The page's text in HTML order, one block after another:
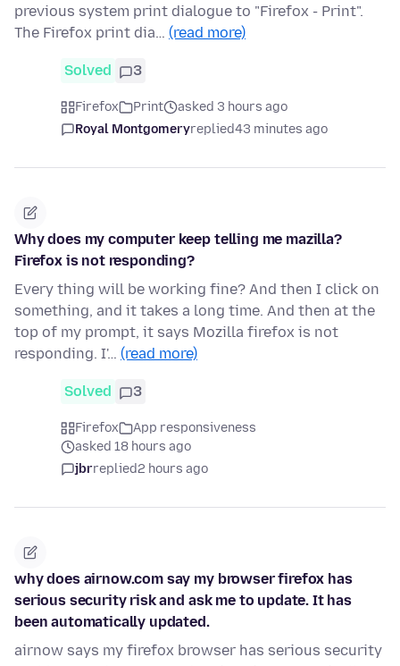
previous system print dialogue to "Firefox - Print".
The Firefox print dia… (read more)
Solved 3
Firefox Print
asked 3 hours ago
Royal Montgomeryreplied43 minutes ago
Why does my computer keep telling me mazilla?
Firefox is not responding?
Every thing will be working fine? And then I click on
something, and it takes a long time. And then at the
top of my prompt, it says Mozilla firefox is not
responding. I'… (read more)
Solved 3
Firefox
App responsiveness
asked 18 hours ago
jbrreplied2 hours ago
why does airnow.com say my browser firefox has
serious security risk and ask me to update. It has
been automatically updated.
airnow says my firefox browser has serious security